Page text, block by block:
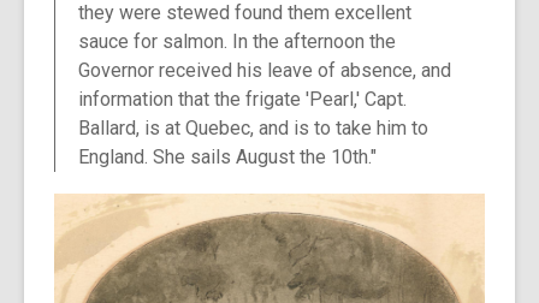
they were stewed found them excellent
sauce for salmon. In the afternoon the
Governor received his leave of absence, and
information that the frigate 'Pearl,' Capt.
Ballard, is at Quebec, and is to take him to
England. She sails August the 10th."